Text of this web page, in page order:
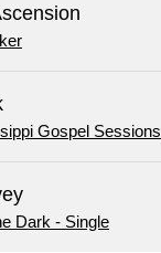
Gospel Sessions
Dark - Single